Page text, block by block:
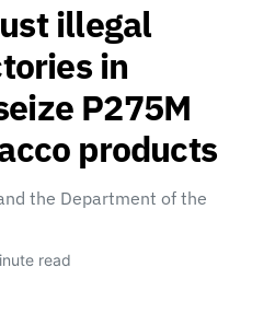
illegal
in
P275M
products
the Department of the
read